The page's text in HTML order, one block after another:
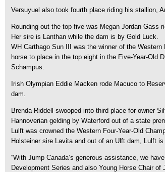
Versuyuel also took fourth place riding his stallion,
Rounding out the top five was Megan Jordan Gass
Her sire is Lanthan while the dam is by Gold Luck.
WH Carthago Sun III was the winner of the
horse to place in the top eight in the Five-Year-Old
Schampus.
Irish Olympian Eddie Macken rode Macuco to
dam.
Brenda Riddell swooped into third place for owner
Hannoverian gelding by Waterford out of a state
Lulft was crowned the Western Four-Year-Old
Holsteiner sire Lavita and out of an Ulft dam, Lulft
“With Jump Canada’s generous assistance, we
Development Series and also Young Horse Chair